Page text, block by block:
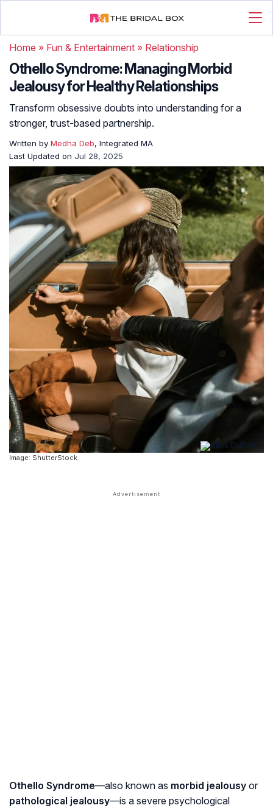
Home » Fun & Entertainment » Relationship
Othello Syndrome: Managing Morbid
Jealousy for Healthy Relationships
Transform obsessive doubts into understanding for a
stronger, trust-based partnership.
Written by Medha Deb, Integrated MA
Last Updated on Jul 28, 2025
Image: ShutterStock
Othello Syndrome—also known as morbid jealousy or
pathological jealousy—is a severe psychological